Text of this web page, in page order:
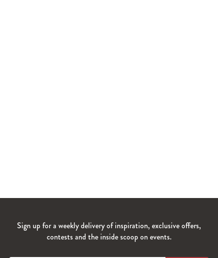
Sign up for a weekly delivery of inspiration, exclusive offers,
contests and the inside scoop on events.